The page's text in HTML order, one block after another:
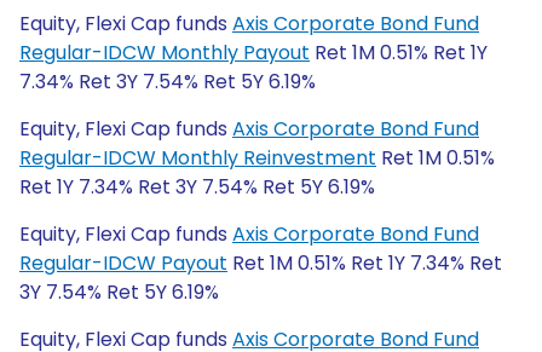
Equity, Flexi Cap funds Axis Corporate Bond Fund
Regular-IDCW Monthly Payout Ret 1M 0.51% Ret 1Y
7.34% Ret 3Y 7.54% Ret 5Y 6.19%
Equity, Flexi Cap funds Axis Corporate Bond Fund
Regular-IDCW Monthly Reinvestment Ret 1M 0.51%
Ret 1Y 7.34% Ret 3Y 7.54% Ret 5Y 6.19%
Equity, Flexi Cap funds Axis Corporate Bond Fund
Regular-IDCW Payout Ret 1M 0.51% Ret 1Y 7.34% Ret
3Y 7.54% Ret 5Y 6.19%
Equity, Flexi Cap funds Axis Corporate Bond Fund